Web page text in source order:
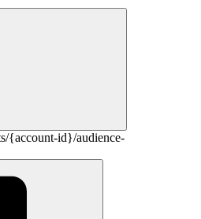
{account-id}/audience-